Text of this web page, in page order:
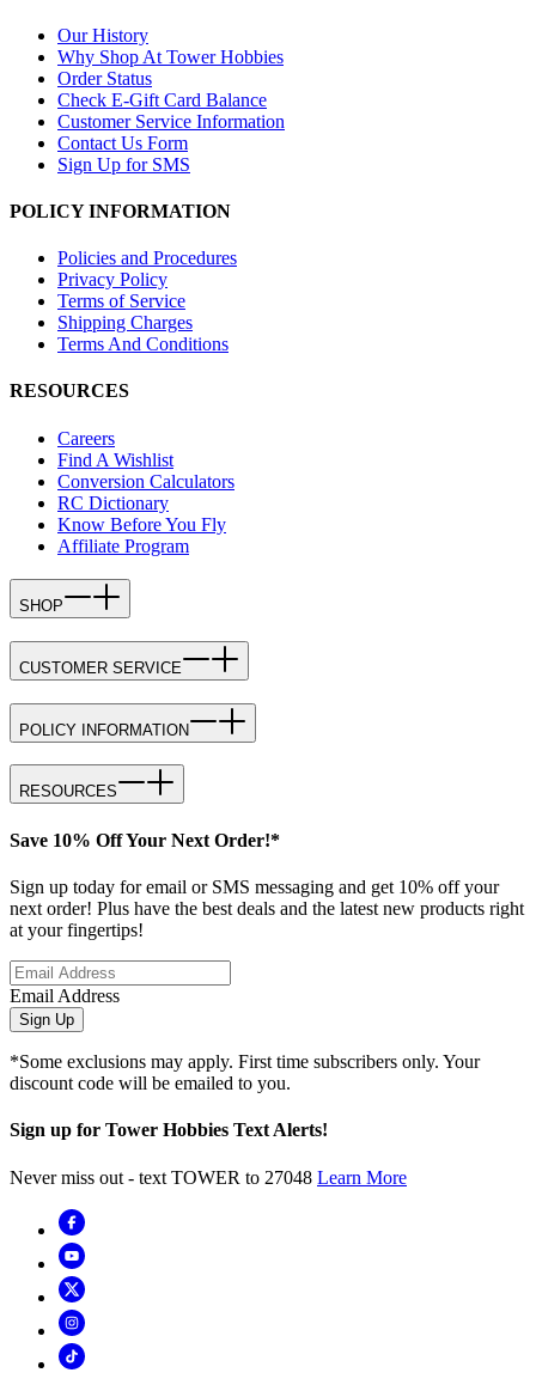
Our History
Why Shop At Tower Hobbies
Order Status
Check E-Gift Card Balance
Customer Service Information
Contact Us Form
Sign Up for SMS
POLICY INFORMATION
Policies and Procedures
Privacy Policy
Terms of Service
Shipping Charges
Terms And Conditions
RESOURCES
Careers
Find A Wishlist
Conversion Calculators
RC Dictionary
Know Before You Fly
Affiliate Program
SHOP
CUSTOMER SERVICE
POLICY INFORMATION
RESOURCES
Save 10% Off Your Next Order!*
Sign up today for email or SMS messaging and get 10% off your
next order! Plus have the best deals and the latest new products right
at your fingertips!
Email Address
Sign Up
*Some exclusions may apply. First time subscribers only. Your
discount code will be emailed to you.
Sign up for Tower Hobbies Text Alerts!
Never miss out - text TOWER to 27048 Learn More